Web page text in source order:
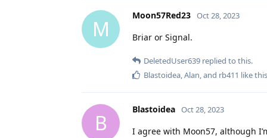
M
Moon57Red23 Oct 28, 2023
Briar or Signal.
DeletedUser639 replied to this.
Blastoidea Alan , and rb411 like this
B
Blastoidea Oct 28, 2023
I agree with Moon57, although